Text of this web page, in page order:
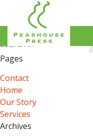
Search
for:
Pages
Contact
Home
Our Story
Services
Archives